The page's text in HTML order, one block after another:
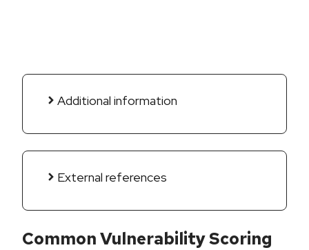
Additional information
External references
Common Vulnerability Scoring